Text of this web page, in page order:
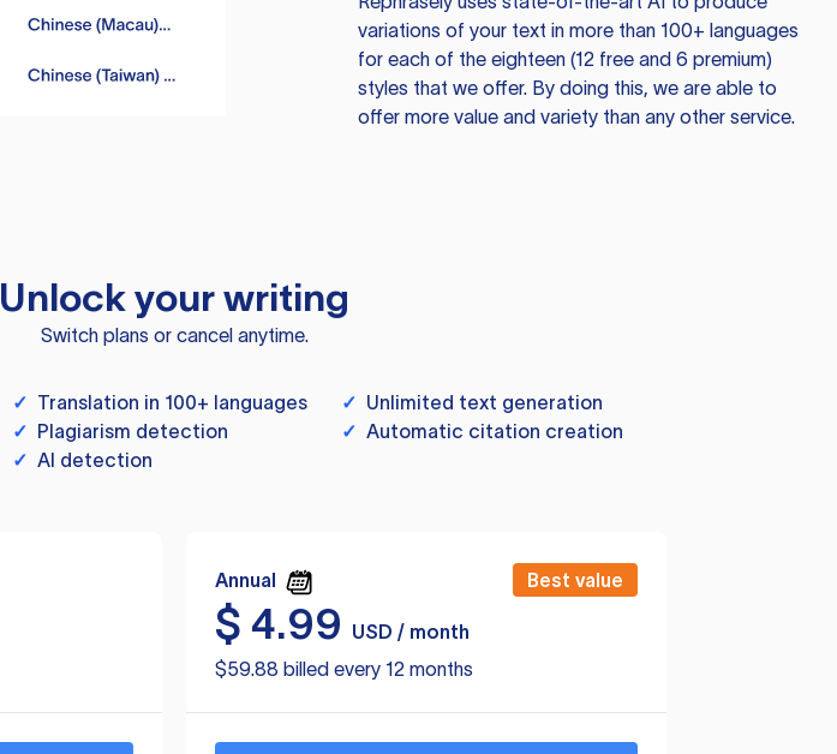
variations of your text in more than 100+ languages
for each of the eighteen (12 free and 6 premium)
styles that we offer. By doing this, we are able to
offer more value and variety than any other service.
Unlock your writing
Switch plans or cancel anytime.
✓ Translation in 100+ languages ✓ Unlimited text generation
✓ Plagiarism detection ✓ Automatic citation creation
✓ AI detection
Annual Best value
$ 4.99
USD / month
$59.88 billed every 12 months